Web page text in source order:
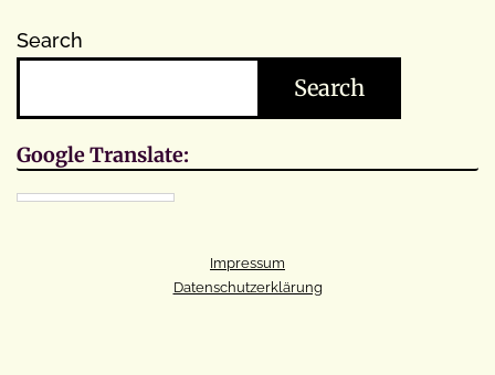
Search
Search
Google Translate:
Impressum
Datenschutzerklärung